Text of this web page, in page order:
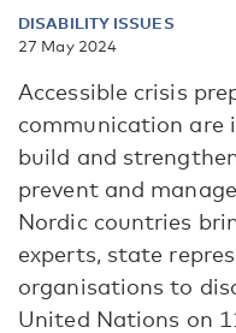
DISABILITY ISSUES
27 May 2024
Accessible crisis
communication are
build and
prevent and
Nordic countries
experts, state
organisations to
United Nations on